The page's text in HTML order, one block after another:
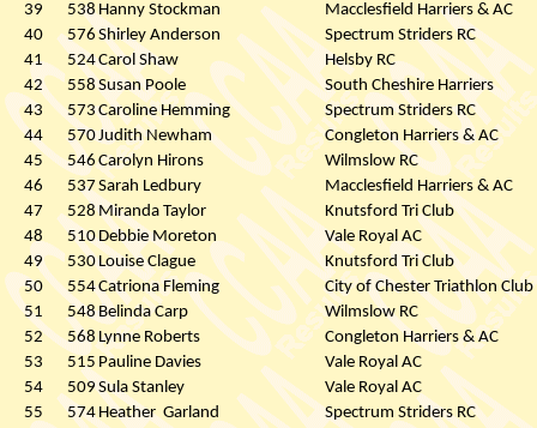
39
538 Hanny Stockman
Macclesfield Harriers & AC
40
576 Shirley Anderson
Spectrum Striders RC
41
524Carol Shaw
Helsby RC
42
558Susan Poole
South Cheshire Harriers
43
573Caroline Hemming
Spectrum Striders RC
44
570Judith Newham
Congleton Harriers & AC
45
546Carolyn Hirons
Wilmslow RC
46
537 Sarah Ledbury
Macclesfield Harriers & AC
47
528Miranda Taylor
Knutsford Tri Club
48
510Debbie Moreton
Vale Royal AC
49
530Louise Clague
Knutsford Tri Club
50
554Catriona Fleming
City of Chester Triathlon Club
51
548Belinda Carp
Wilmslow RC
52
568 Lynne Roberts
Congleton Harriers & AC
53
515 Pauline Davies
Vale Royal AC
54
509Sula Stanley
Vale Royal AC
55
574 Heather Garland
Spectrum Striders RC